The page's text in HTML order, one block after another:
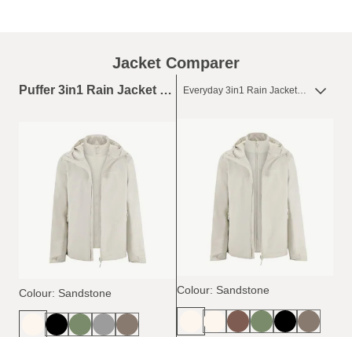
Jacket Comparer
Puffer 3in1 Rain Jacket Sandstone
Colour: Sandstone Colour: Sandstone